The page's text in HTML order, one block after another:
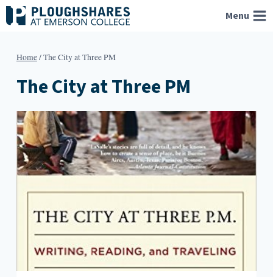
Skip
to
Menu
Home/The City at Three PM
The City at Three PM